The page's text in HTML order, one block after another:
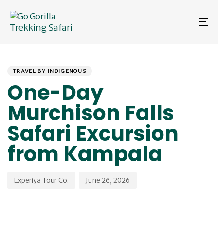
links
primary
content
TRAVEL BY INDIGENOUS
One-Day
Murchison Falls
Safari Excursion
from Kampala
Experiya Tour Co. June 26, 2026